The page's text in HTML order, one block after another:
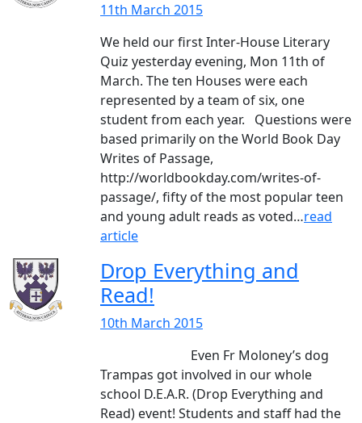
11th March 2015
We held our first Inter-House Literary
Quiz yesterday evening, Mon 11th of
March. The ten Houses were each
represented by a team of six, one
student from each year. Questions were
based primarily on the World Book Day
Writes of Passage,
http://worldbookday.com/writes-of-
passage/, fifty of the most popular teen
and young adult reads as voted…read
article
Drop Everything and
Read!
10th March 2015
Even Fr Moloney’s dog
Trampas got involved in our whole
school D.E.A.R. (Drop Everything and
Read) event! Students and staff had the